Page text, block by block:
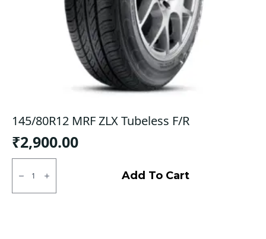
145/80R12 MRF ZLX Tubeless F/R
₹2,900.00
145/80R12
Tubeless
Add To Cart